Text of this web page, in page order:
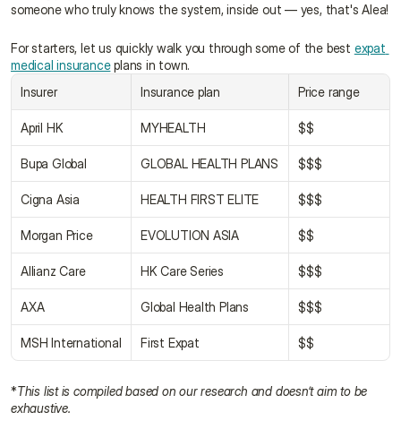
someone who truly knows the system, inside out — yes, that's Alea!
For starters, let us quickly walk you through some of the best expat
medical insurance plans in town.
Insurer
Insurance plan Price range
April HK MYHEALTH $$
Bupa Global GLOBAL HEALTH PLANS $$$
Cigna Asia HEALTH FIRST ELITE $$$
Morgan Price EVOLUTION ASIA $$
Allianz Care HK Care Series $$$
AXA Global Health Plans $$$
MSH International First Expat $$
*This list is compiled based on our research and doesn’t aim to be
exhaustive.